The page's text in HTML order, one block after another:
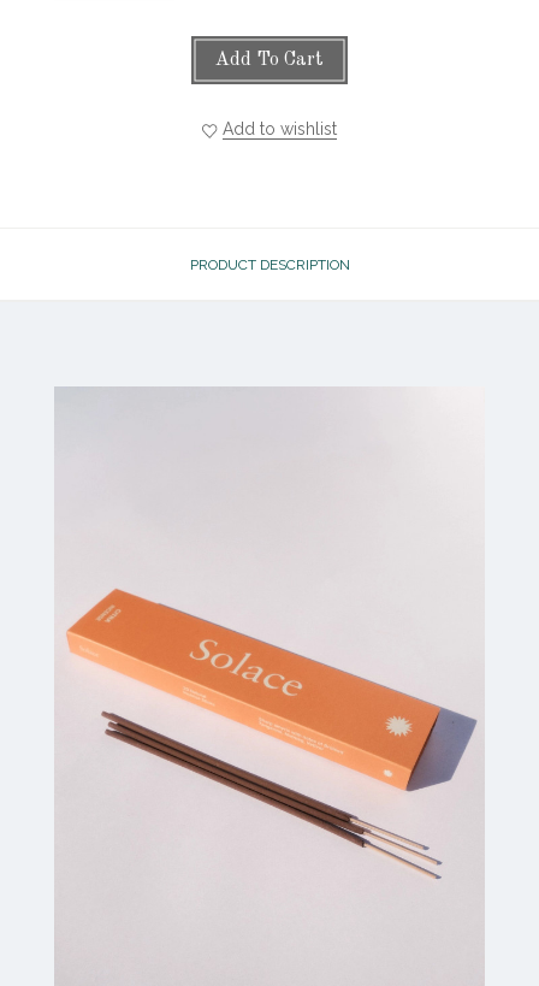
Add To Cart
Add to wishlist
PRODUCT DESCRIPTION